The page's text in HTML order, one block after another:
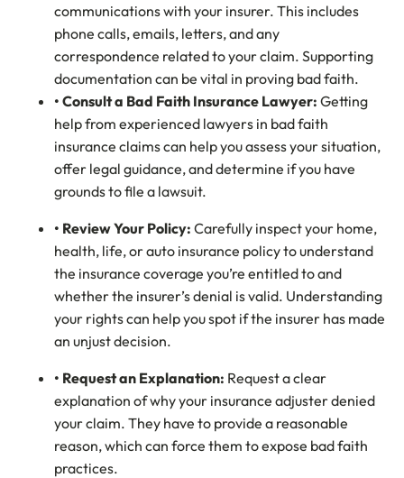
communications with your insurer. This includes
phone calls, emails, letters, and any
correspondence related to your claim. Supporting
documentation can be vital in proving bad faith.
• Consult a Bad Faith Insurance Lawyer: Getting
help from experienced lawyers in bad faith
insurance claims can help you assess your situation,
offer legal guidance, and determine if you have
grounds to file a lawsuit.
• Review Your Policy: Carefully inspect your home,
health, life, or auto insurance policy to understand
the insurance coverage you’re entitled to and
whether the insurer’s denial is valid. Understanding
your rights can help you spot if the insurer has made
an unjust decision.
• Request an Explanation: Request a clear
explanation of why your insurance adjuster denied
your claim. They have to provide a reasonable
reason, which can force them to expose bad faith
practices.